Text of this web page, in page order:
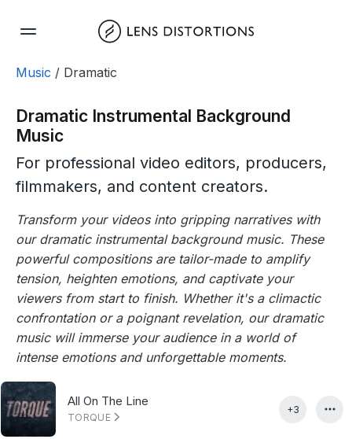
Music / Dramatic
Dramatic Instrumental Background
Music
For professional video editors, producers,
filmmakers, and content creators.
Transform your videos into gripping narratives with
our dramatic instrumental background music. These
powerful compositions are tailor-made to amplify
tension, heighten emotions, and captivate your
viewers from start to finish. Whether it's a climactic
confrontation or a poignant revelation, our dramatic
music will immerse your audience in a world of
intense emotions and unforgettable moments.
All On The Line
TORQUE
+3